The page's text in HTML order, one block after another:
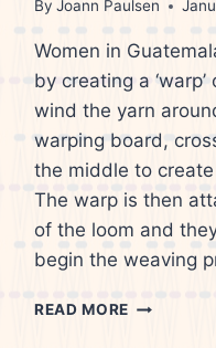
By Joann Paulsen
Women in
by creating a
wind the yarn
warping board,
the middle to
The warp is then
of the loom and
begin the weaving
READ MORE CANDIS